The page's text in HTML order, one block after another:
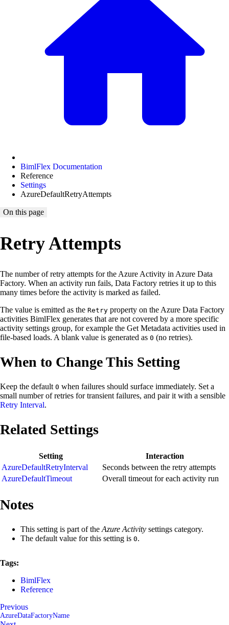
BimlFlex Documentation
Reference
Settings
AzureDefaultRetryAttempts
On this page
Retry Attempts
The number of retry attempts for the Azure Activity in Azure Data
Factory. When an activity run fails, Data Factory retries it up to this
many times before the activity is marked as failed.
The value is emitted as the Retry property on the Azure Data Factory
activities BimlFlex generates that are not covered by a more specific
activity settings group, for example the Get Metadata activities used in
file-based loads. A blank value is generated as 0 (no retries).
When to Change This Setting
Keep the default 0 when failures should surface immediately. Set a
small number of retries for transient failures, and pair it with a sensible
Retry Interval.
Related Settings
Setting
Interaction
AzureDefaultRetryInterval
Seconds between the retry attempts
AzureDefaultTimeout
Overall timeout for each activity run
Notes
This setting is part of the Azure Activity settings category.
The default value for this setting is 0.
Tags:
BimlFlex
Reference
Previous
AzureDataFactoryName